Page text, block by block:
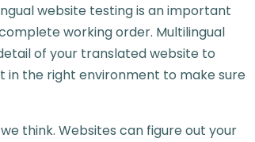
website testing is an important
working order. Multilingual
of your translated website to
the right environment to make sure
think. Websites can figure out your